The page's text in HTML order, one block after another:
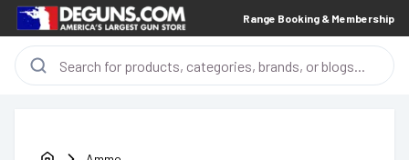
Range Booking & Membership